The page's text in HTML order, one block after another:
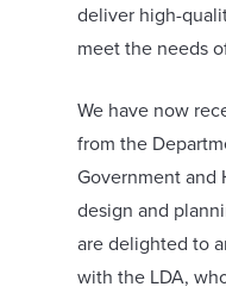
deliver high-
meet the needs
We have now
from the
Government and
design and
are delighted to
with the LDA,